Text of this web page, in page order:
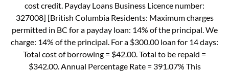
cost credit. Payday Loans Business Licence number:
327008] [British Columbia Residents: Maximum charges
permitted in BC for a payday loan: 14% of the principal. We
charge: 14% of the principal. For a $300.00 loan for 14 days:
Total cost of borrowing = $42.00. Total to be repaid =
$342.00. Annual Percentage Rate = 391.07% This